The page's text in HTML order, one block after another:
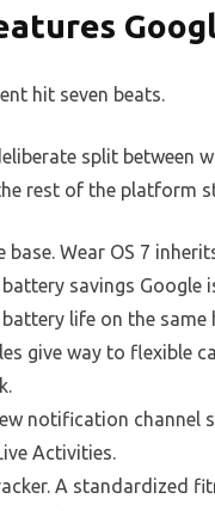
hit seven beats.
split between
rest of the platform
Wear OS 7
savings Google
life on the
give way to flexible
notification
Activities.
A standardized